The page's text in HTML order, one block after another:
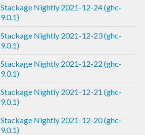
Stackage Nightly 2021-12-24 (ghc-
9.0.1)
Stackage Nightly 2021-12-23 (ghc-
9.0.1)
Stackage Nightly 2021-12-22 (ghc-
9.0.1)
Stackage Nightly 2021-12-21 (ghc-
9.0.1)
Stackage Nightly 2021-12-20 (ghc-
9.0.1)